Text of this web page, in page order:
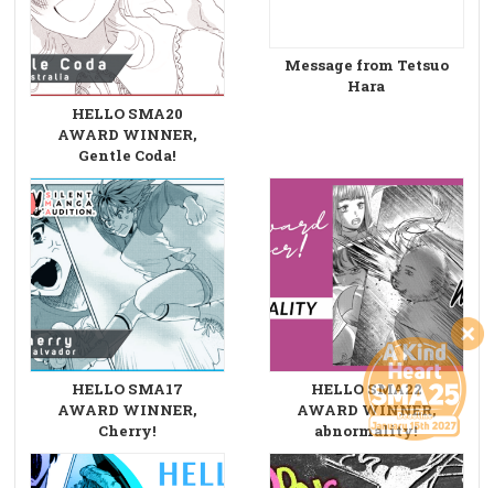
HELLO SMA20
AWARD WINNER,
Gentle Coda!
Message from Tetsuo
Hara
HELLO SMA17
AWARD WINNER,
Cherry!
HELLO SMA22
AWARD WINNER,
abnormality!